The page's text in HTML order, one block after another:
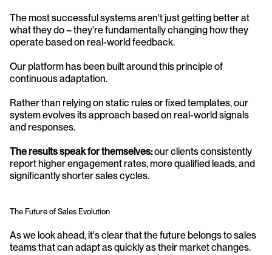
The most successful systems aren't just getting better at
what they do – they're fundamentally changing how they
operate based on real-world feedback.
Our platform has been built around this principle of
continuous adaptation.
Rather than relying on static rules or fixed templates, our
system evolves its approach based on real-world signals
and responses.
The results speak for themselves: our clients consistently
report higher engagement rates, more qualified leads, and
significantly shorter sales cycles.
The Future of Sales Evolution
As we look ahead, it's clear that the future belongs to sales
teams that can adapt as quickly as their market changes.